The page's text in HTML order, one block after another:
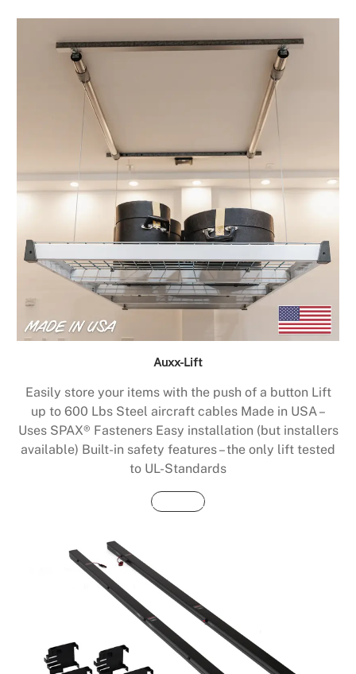
Auxx-Lift
Easily store your items with the push of a button Lift
up to 600 Lbs Steel aircraft cables Made in USA –
Uses SPAX® Fasteners Easy installation (but installers
available) Built-in safety features – the only lift tested
to UL-Standards
Buy Now